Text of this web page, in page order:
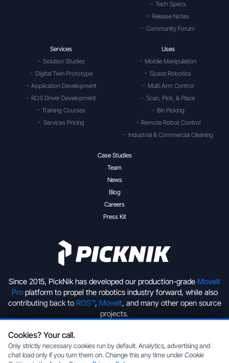
Since 2015, PickNik has developed our production-grade MoveIt
Proplatform to propel the robotics industry forward, while also
contributing back to ROS™, MoveIt, and many other open source
projects.
+1 (720) 513-2221
Tech Specs
Release Notes
Community Forum
Services
Solution Studies
Digital Twin Prototype
Application Development
ROS Driver Development
Training Courses
Services Pricing
Uses
Mobile Manipulation
Space Robotics
Multi Arm Control
Scan, Pick, & Place
Bin Picking
Remote Robot Control
Industrial & Commercial Cleaning
Case Studies
Team
News
Blog
Careers
Press Kit
Cookies? Your call.
Only strictly necessary cookies run by default. Analytics, advertising and
chat load only if you turn them on. Change this any time underCookie